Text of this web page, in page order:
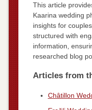
This article
Kaarina wedding
insights for
structured with
information,
researched blog
Articles from
Châtillon